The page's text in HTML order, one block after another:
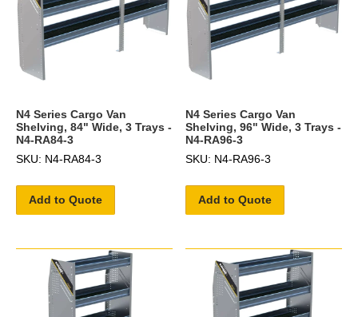
N4 Series Cargo Van
Shelving, 84" Wide, 3 Trays -
N4-RA84-3
SKU: N4-RA84-3
Add to Quote
N4 Series Cargo Van
Shelving, 96" Wide, 3 Trays -
N4-RA96-3
SKU: N4-RA96-3
Add to Quote